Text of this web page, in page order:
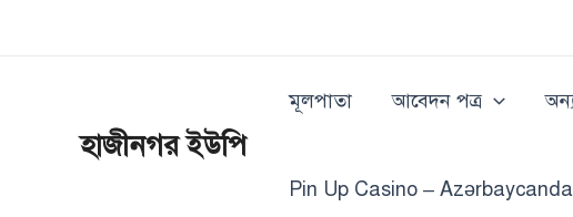
হাজীনগর ইউপি
মূলপাতা আবেদন পত্র
Pin Up Casino –